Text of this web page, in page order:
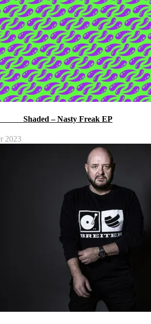
– Nasty Freak EP
2023